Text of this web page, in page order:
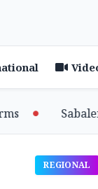
Sabalenka,
REGIONAL